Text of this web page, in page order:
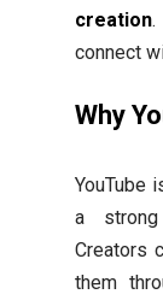
creation.
connect
Why
YouTube
a
Creators
them